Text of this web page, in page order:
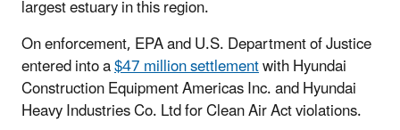
largest estuary in this region.
On enforcement, EPA and U.S. Department of Justice
entered into a$47 million settlementwith Hyundai
Construction Equipment Americas Inc. and Hyundai
Heavy Industries Co. Ltd for Clean Air Act violations.